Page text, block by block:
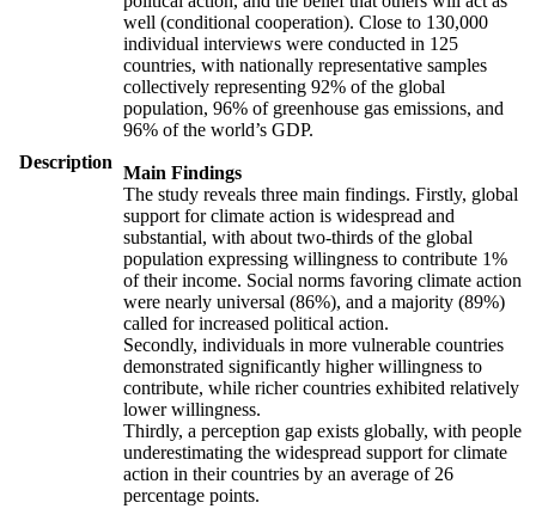
Description
well (conditional cooperation). Close to 130,000
individual interviews were conducted in 125
countries, with nationally representative samples
collectively representing 92% of the global
population, 96% of greenhouse gas emissions, and
96% of the world’s GDP.
Main Findings
The study reveals three main findings. Firstly, global
support for climate action is widespread and
substantial, with about two-thirds of the global
population expressing willingness to contribute 1%
of their income. Social norms favoring climate action
were nearly universal (86%), and a majority (89%)
called for increased political action.
Secondly, individuals in more vulnerable countries
demonstrated significantly higher willingness to
contribute, while richer countries exhibited relatively
lower willingness.
Thirdly, a perception gap exists globally, with people
underestimating the widespread support for climate
action in their countries by an average of 26
percentage points.